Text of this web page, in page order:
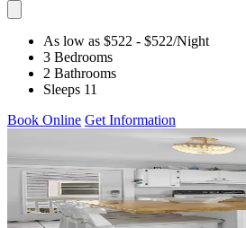
As low as $522 - $522/Night
3 Bedrooms
2 Bathrooms
Sleeps 11
Book Online Get Information